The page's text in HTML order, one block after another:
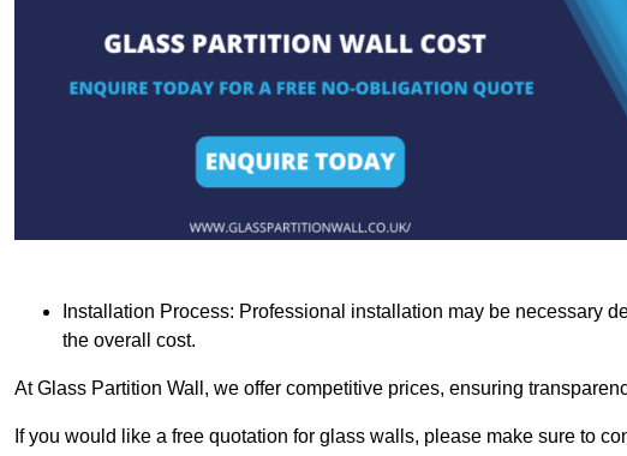
Installation Process: Professional installation may be necessary
the overall cost.
At Glass Partition Wall, we offer competitive prices, ensuring
If you would like a free quotation for glass walls, please make sure to